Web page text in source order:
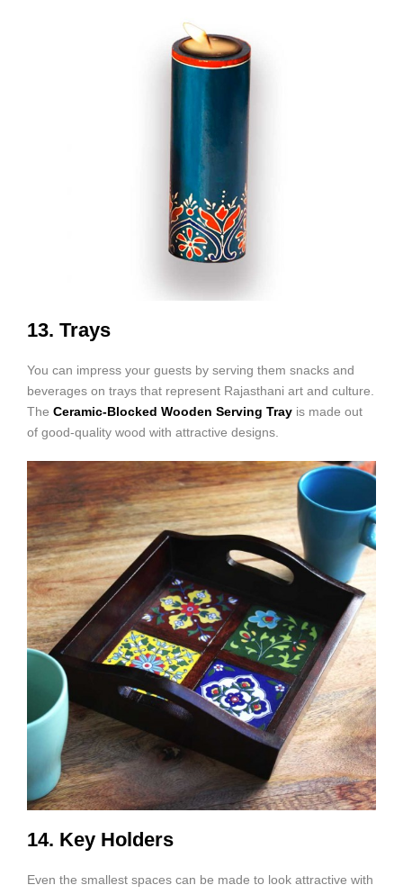
13. Trays
You can impress your guests by serving them snacks and
beverages on trays that represent Rajasthani art and culture.
The Ceramic-Blocked Wooden Serving Tray is made out
of good-quality wood with attractive designs.
14. Key Holders
Even the smallest spaces can be made to look attractive with